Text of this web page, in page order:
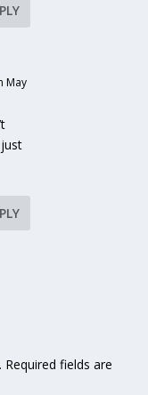
May
Required fields are